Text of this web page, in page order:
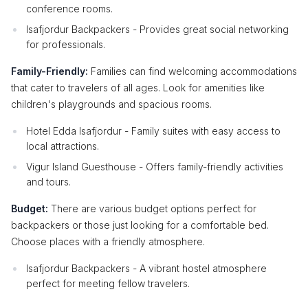
conference rooms.
Isafjordur Backpackers - Provides great social networking
for professionals.
Family-Friendly: Families can find welcoming accommodations
that cater to travelers of all ages. Look for amenities like
children's playgrounds and spacious rooms.
Hotel Edda Isafjordur - Family suites with easy access to
local attractions.
Vigur Island Guesthouse - Offers family-friendly activities
and tours.
Budget: There are various budget options perfect for
backpackers or those just looking for a comfortable bed.
Choose places with a friendly atmosphere.
Isafjordur Backpackers - A vibrant hostel atmosphere
perfect for meeting fellow travelers.